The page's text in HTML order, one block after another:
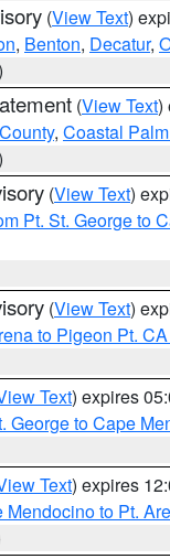
(View Text)
, Benton, Decatur,
(View Text)
, Coastal
(View Text)
Pt. St. George to
(View Text)
to Pigeon Pt.
Text) expires
George to Cape
Text) expires
Mendocino to Pt.